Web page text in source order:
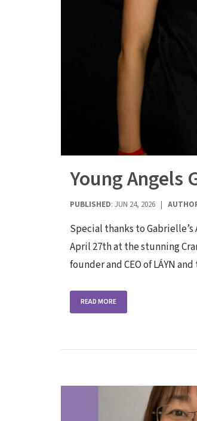
Young Angels
PUBLISHED: JUN 24, 2026 |
Special thanks to
April 27th at the stunning
founder and CEO of LÁYN
READ MORE